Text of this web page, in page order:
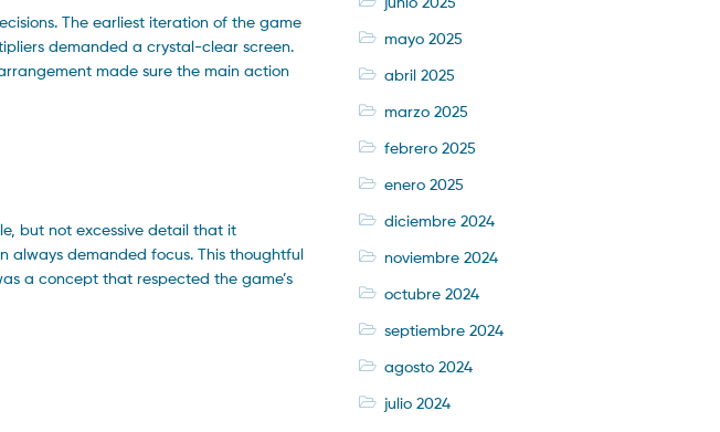
The earliest iteration of the game
demanded a crystal-clear screen.
made sure the main action
but not excessive detail that it
always demanded focus. This thoughtful
a concept that respected the game’s
mayo 2025
abril 2025
marzo 2025
febrero 2025
enero 2025
diciembre 2024
noviembre 2024
octubre 2024
septiembre 2024
agosto 2024
julio 2024